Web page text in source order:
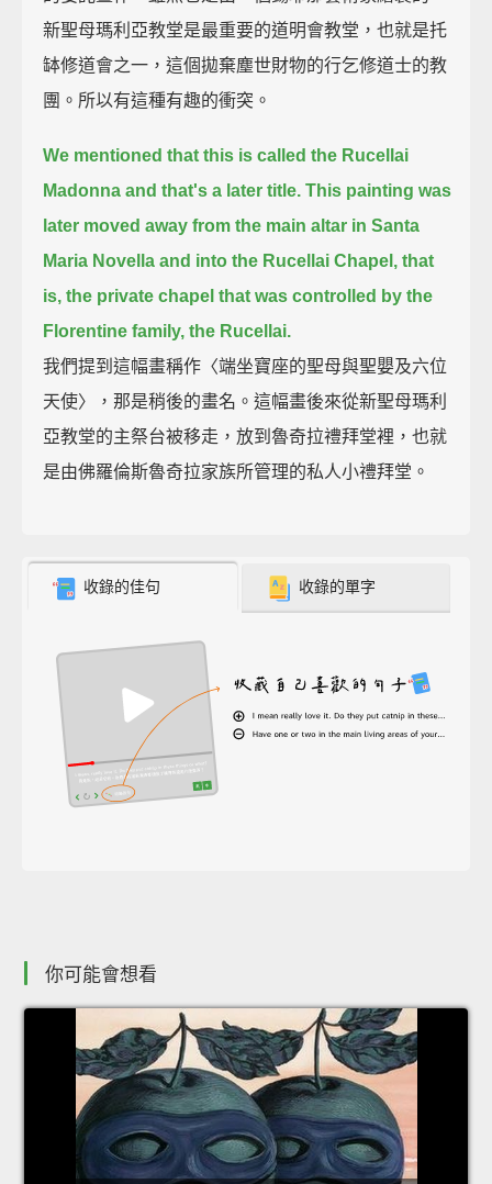
新聖母瑪利亞教堂是最重要的道明會教堂，也就是托
缽修道會之一，這個拋棄塵世財物的行乞修道士的教
團。所以有這種有趣的衝突。
We mentioned that this is called the Rucellai
Madonna and that's a later title. This painting was
later moved away from the main altar in Santa
Maria Novella and into the Rucellai Chapel, that
is, the private chapel that was controlled by the
Florentine family, the Rucellai.
我們提到這幅畫稱作〈端坐寶座的聖母與聖嬰及六位
天使〉，那是稍後的畫名。這幅畫後來從新聖母瑪利
亞教堂的主祭台被移走，放到魯奇拉禮拜堂裡，也就
是由佛羅倫斯魯奇拉家族所管理的私人小禮拜堂。
收錄的佳句 收錄的單字
你可能會想看